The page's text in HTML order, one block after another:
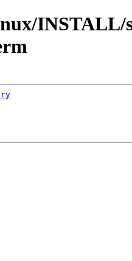
INSTALL/